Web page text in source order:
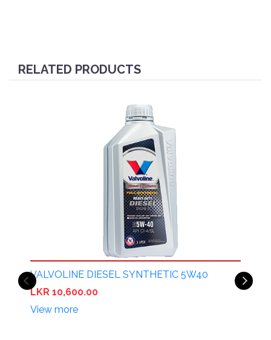
RELATED PRODUCTS
VALVOLINE DIESEL SYNTHETIC 5W40
LKR 10,600.00
View more